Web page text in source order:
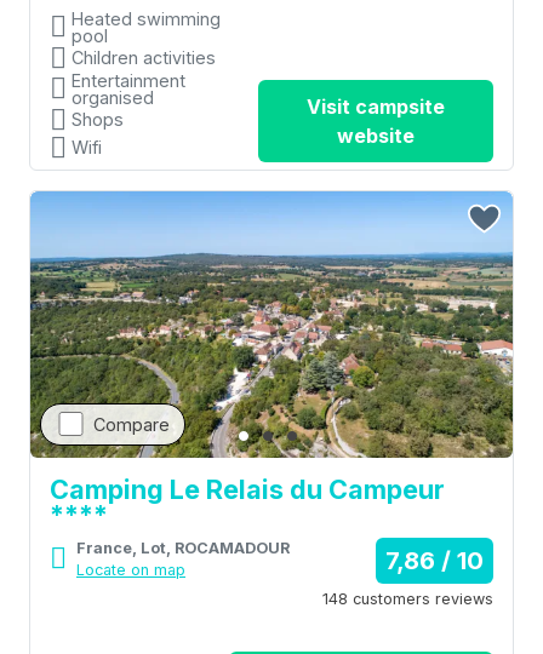
Heated swimming
pool
Children activities
Entertainment
organised
Shops
Wifi
Visit campsite
website
Compare
Camping Le Relais du Campeur
****
France, Lot, ROCAMADOUR
Locate on map
7,86 / 10
148 customers reviews